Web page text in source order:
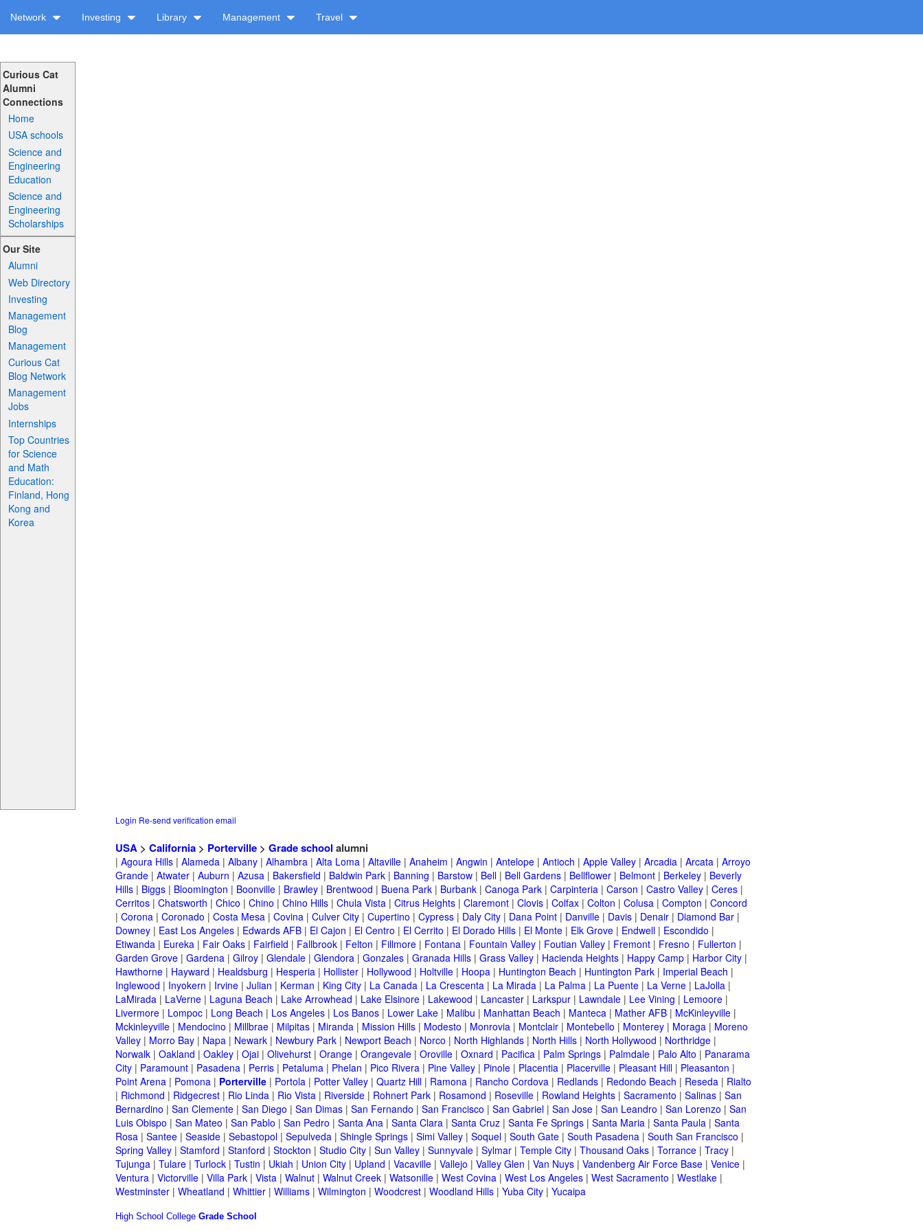
Network Investing Library Management Travel
Curious Cat
Alumni
Connections
Home
USA schools
Science and
Engineering
Education
Science and
Engineering
Scholarships
Our Site
Alumni
Web Directory
Investing
Management
Blog
Management
Curious Cat
Blog Network
Management
Jobs
Internships
Top Countries
for Science
and Math
Education:
Finland, Hong
Kong and
Korea
Login Re-send verification email
USA > California > Porterville > Grade school alumni
| Agoura Hills | Alameda | Albany | Alhambra | Alta Loma | Altaville | Anaheim | Angwin | Antelope | Antioch | Apple Valley | Arcadia | Arcata | Arroyo
Grande | Atwater | Auburn | Azusa | Bakersfield | Baldwin Park | Banning | Barstow | Bell | Bell Gardens | Bellflower | Belmont | Berkeley | Beverly
Hills | Biggs | Bloomington | Boonville | Brawley | Brentwood | Buena Park | Burbank | Canoga Park | Carpinteria | Carson | Castro Valley | Ceres |
Cerritos | Chatsworth | Chico | Chino | Chino Hills | Chula Vista | Citrus Heights | Claremont | Clovis | Colfax | Colton | Colusa | Compton | Concord
| Corona | Coronado | Costa Mesa | Covina | Culver City | Cupertino | Cypress | Daly City | Dana Point | Danville | Davis | Denair | Diamond Bar |
Downey | East Los Angeles | Edwards AFB | El Cajon | El Centro | El Cerrito | El Dorado Hills | El Monte | Elk Grove | Endwell | Escondido |
Etiwanda | Eureka | Fair Oaks | Fairfield | Fallbrook | Felton | Fillmore | Fontana | Fountain Valley | Foutian Valley | Fremont | Fresno | Fullerton |
Garden Grove | Gardena | Gilroy | Glendale | Glendora | Gonzales | Granada Hills | Grass Valley | Hacienda Heights | Happy Camp | Harbor City |
Hawthorne | Hayward | Healdsburg | Hesperia | Hollister | Hollywood | Holtville | Hoopa | Huntington Beach | Huntington Park | Imperial Beach |
Inglewood | Inyokern | Irvine | Julian | Kerman | King City | La Canada | La Crescenta | La Mirada | La Palma | La Puente | La Verne | LaJolla |
LaMirada | LaVerne | Laguna Beach | Lake Arrowhead | Lake Elsinore | Lakewood | Lancaster | Larkspur | Lawndale | Lee Vining | Lemoore |
Livermore | Lompoc | Long Beach | Los Angeles | Los Banos | Lower Lake | Malibu | Manhattan Beach | Manteca | Mather AFB | McKinleyville |
Mckinleyville | Mendocino | Millbrae | Milpitas | Miranda | Mission Hills | Modesto | Monrovia | Montclair | Montebello | Monterey | Moraga | Moreno
Valley | Morro Bay | Napa | Newark | Newbury Park | Newport Beach | Norco | North Highlands | North Hills | North Hollywood | Northridge |
Norwalk | Oakland | Oakley | Ojai | Olivehurst | Orange | Orangevale | Oroville | Oxnard | Pacifica | Palm Springs | Palmdale | Palo Alto | Panarama
City | Paramount | Pasadena | Perris | Petaluma | Phelan | Pico Rivera | Pine Valley | Pinole | Placentia | Placerville | Pleasant Hill | Pleasanton |
Point Arena | Pomona | Porterville | Portola | Potter Valley | Quartz Hill | Ramona | Rancho Cordova | Redlands | Redondo Beach | Reseda | Rialto
| Richmond | Ridgecrest | Rio Linda | Rio Vista | Riverside | Rohnert Park | Rosamond | Roseville | Rowland Heights | Sacramento | Salinas | San
Bernardino | San Clemente | San Diego | San Dimas | San Fernando | San Francisco | San Gabriel | San Jose | San Leandro | San Lorenzo | San
Luis Obispo | San Mateo | San Pablo | San Pedro | Santa Ana | Santa Clara | Santa Cruz | Santa Fe Springs | Santa Maria | Santa Paula | Santa
Rosa | Santee | Seaside | Sebastopol | Sepulveda | Shingle Springs | Simi Valley | Soquel | South Gate | South Pasadena | South San Francisco |
Spring Valley | Stamford | Stanford | Stockton | Studio City | Sun Valley | Sunnyvale | Sylmar | Temple City | Thousand Oaks | Torrance | Tracy |
Tujunga | Tulare | Turlock | Tustin | Ukiah | Union City | Upland | Vacaville | Vallejo | Valley Glen | Van Nuys | Vandenberg Air Force Base | Venice |
Ventura | Victorville | Villa Park | Vista | Walnut | Walnut Creek | Watsonille | West Covina | West Los Angeles | West Sacramento | Westlake |
Westminster | Wheatland | Whittier | Williams | Wilmington | Woodcrest | Woodland Hills | Yuba City | Yucaipa
High School College Grade School